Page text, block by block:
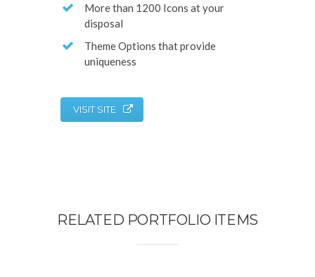
More than 1200 Icons at your
disposal
Theme Options that provide
uniqueness
VISIT SITE
RELATED PORTFOLIO ITEMS